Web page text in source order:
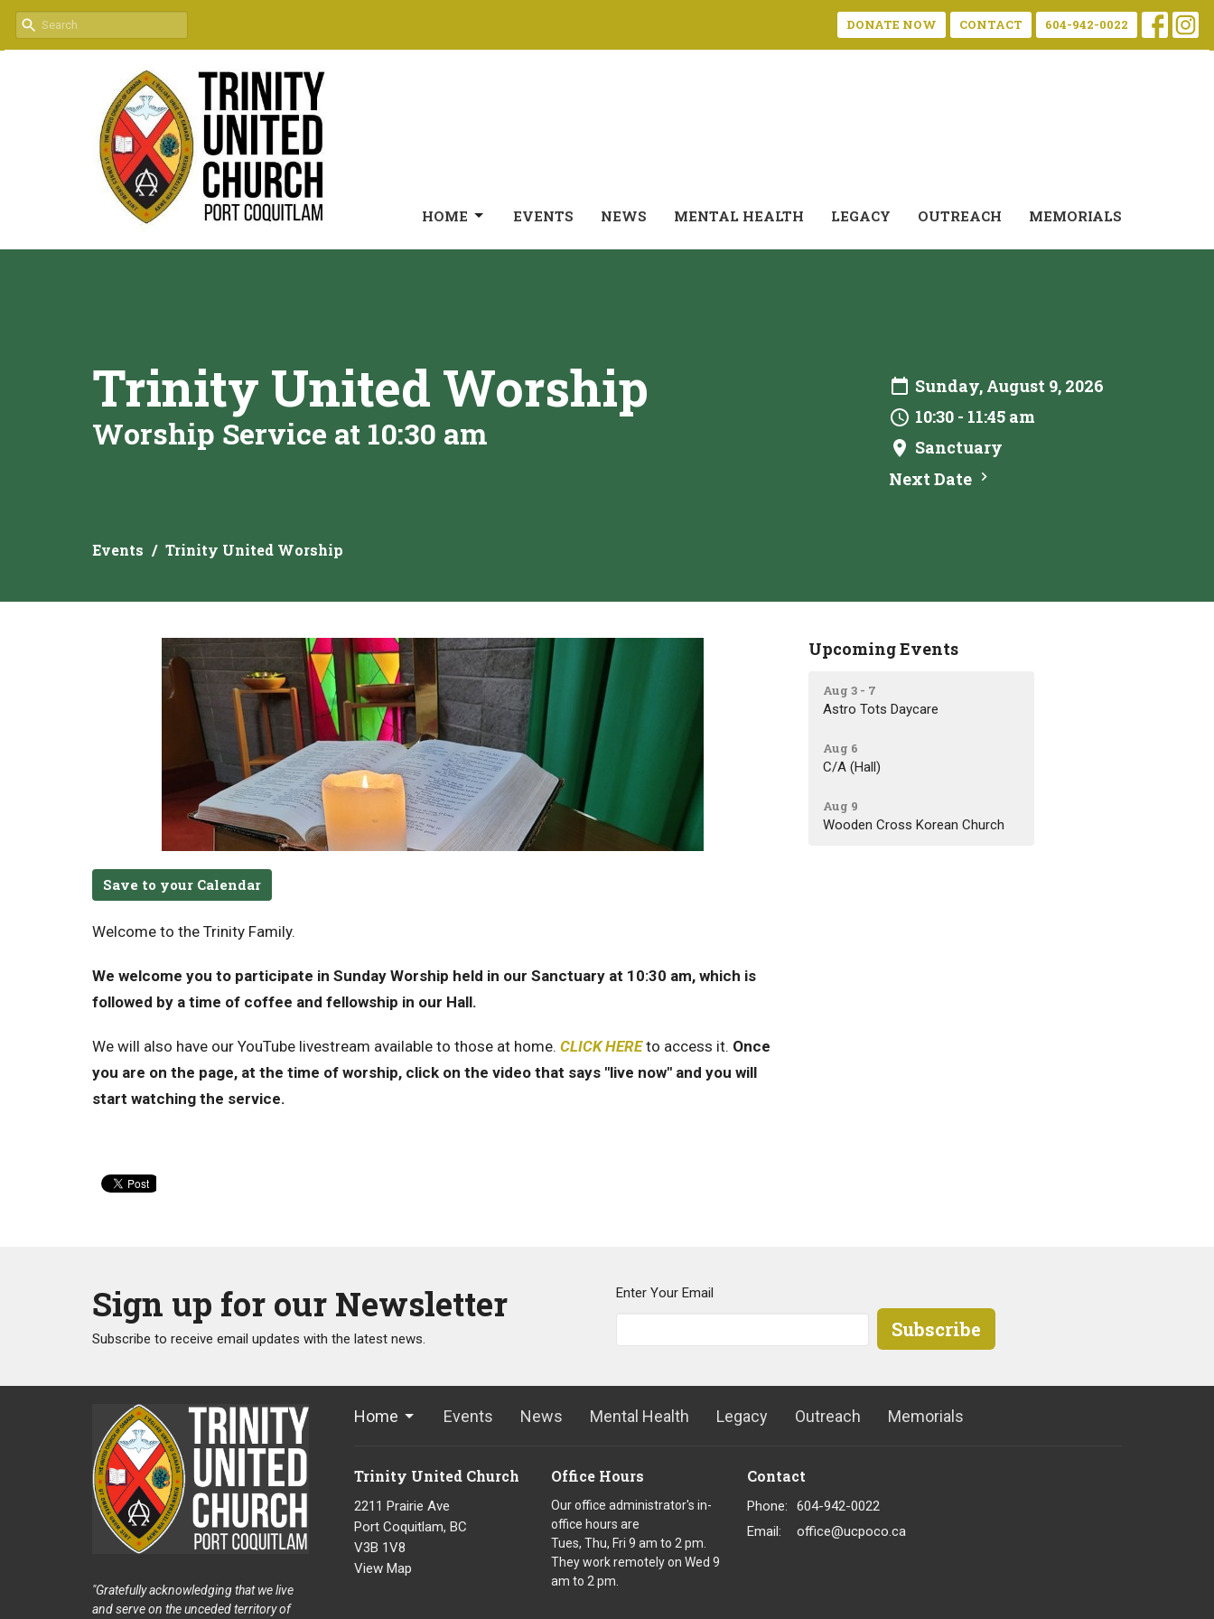
DONATE NOW CONTACT 604-942-0022
HOME EVENTS NEWS MENTAL HEALTH LEGACY OUTREACH MEMORIALS
Trinity United Worship
Worship Service at 10:30 am
Sunday, August 9, 2026
10:30 - 11:45 am
Sanctuary
Next Date
Events Trinity United Worship
Save to your Calendar
Welcome to the Trinity Family.
We welcome you to participate in Sunday Worship held in our Sanctuary at 10:30 am, which is
followed by a time of coffee and fellowship in our Hall.
We will also have our YouTube livestream available to those at home. CLICK HERE to access it. Once
you are on the page, at the time of worship, click on the video that says "live now" and you will
start watching the service.
Upcoming Events
Aug 3 - 7
Astro Tots Daycare
Aug 6
C/A (Hall)
Aug 9
Wooden Cross Korean Church
Sign up for our Newsletter
Subscribe to receive email updates with the latest news.
Enter Your Email
Subscribe
"Gratefully acknowledging that we live
and serve on the unceded territory of
Home Events News Mental Health Legacy Outreach Memorials
Trinity United Church
2211 Prairie Ave
Port Coquitlam, BC
V3B 1V8
View Map
Office Hours
Our office administrator's in-
office hours are
Tues, Thu, Fri 9 am to 2 pm.
They work remotely on Wed 9
am to 2 pm.
Contact
Phone:
604-942-0022
Email: office@ucpoco.ca